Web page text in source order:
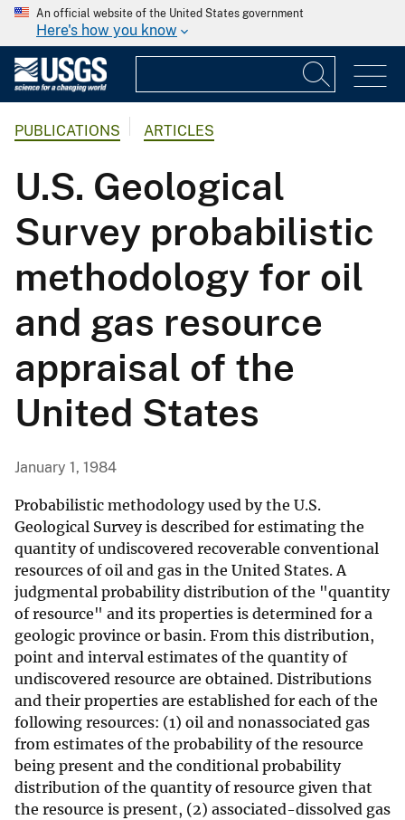
An official website of the United States government
Here's how you know
PUBLICATIONS ARTICLES
U.S. Geological
Survey probabilistic
methodology for oil
and gas resource
appraisal of the
United States
January 1, 1984
Probabilistic methodology used by the U.S.
Geological Survey is described for estimating the
quantity of undiscovered recoverable conventional
resources of oil and gas in the United States. A
judgmental probability distribution of the "quantity
of resource" and its properties is determined for a
geologic province or basin. From this distribution,
point and interval estimates of the quantity of
undiscovered resource are obtained. Distributions
and their properties are established for each of the
following resources: (1) oil and nonassociated gas
from estimates of the probability of the resource
being present and the conditional probability
distribution of the quantity of resource given that
the resource is present, (2) associated-dissolved gas